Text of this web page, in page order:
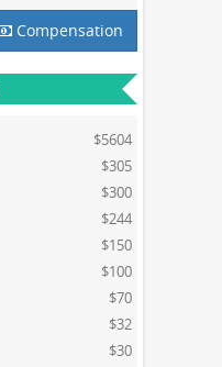
Compensation
$5604
$305
$300
$244
$150
$100
$70
$32
$30